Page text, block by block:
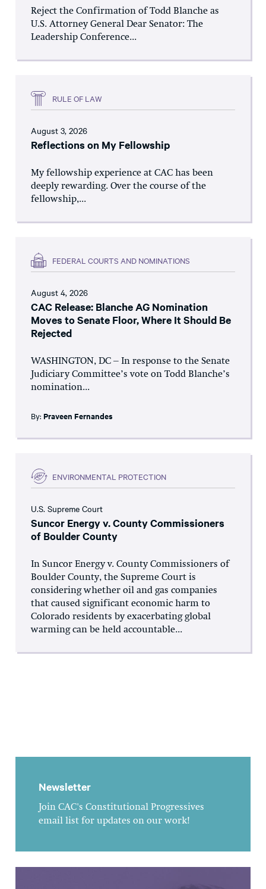
Reject the Confirmation of Todd Blanche as
U.S. Attorney General Dear Senator: The
Leadership Conference...
RULE OF LAW
August 3, 2026
Reflections on My Fellowship
My fellowship experience at CAC has been
deeply rewarding. Over the course of the
fellowship,...
FEDERAL COURTS AND NOMINATIONS
August 4, 2026
CAC Release: Blanche AG Nomination
Moves to Senate Floor, Where It Should Be
Rejected
WASHINGTON, DC – In response to the Senate
Judiciary Committee’s vote on Todd Blanche’s
nomination...
By: Praveen Fernandes
ENVIRONMENTAL PROTECTION
U.S. Supreme Court
Suncor Energy v. County Commissioners
of Boulder County
In Suncor Energy v. County Commissioners of
Boulder County, the Supreme Court is
considering whether oil and gas companies
that caused significant economic harm to
Colorado residents by exacerbating global
warming can be held accountable...
Newsletter
Join CAC's Constitutional Progressives
email list for updates on our work!